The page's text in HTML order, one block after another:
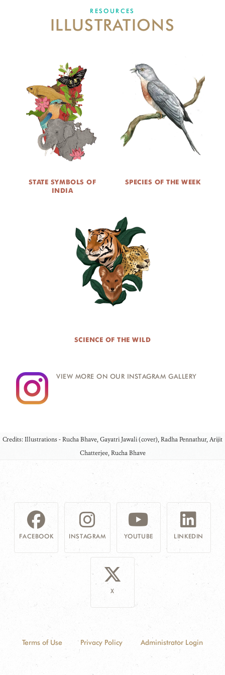
RESOURCES
ILLUSTRATIONS
STATE SYMBOLS OF
INDIA
SPECIES OF THE WEEK
SCIENCE OF THE WILD
VIEW MORE ON OUR INSTAGRAM GALLERY
Credits: Illustrations - Rucha Bhave, Gayatri Jawali (cover), Radha Pennathur, Arijit
Chatterjee, Rucha Bhave
FACEBOOK INSTAGRAM YOUTUBE LINKEDIN
X
Terms of Use Privacy Policy Administrator Login